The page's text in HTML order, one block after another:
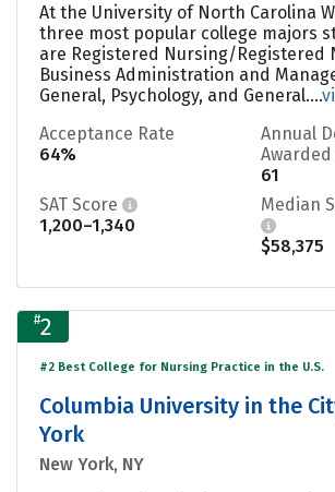
At the University of North Carolina
three most popular college majors
are Registered Nursing/Registered
Business Administration and
General, Psychology, and General....
Acceptance Rate
64%
Annual
Awarded
61
SAT Score
1,200–1,340
Median
$58,375
#2
#2 Best College for Nursing Practice in the U.S.
Columbia University in the
York
New York, NY